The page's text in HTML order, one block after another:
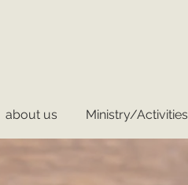
about us Ministry/Activities